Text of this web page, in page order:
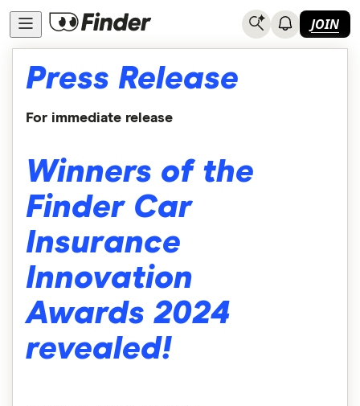
JOIN
Press Release
For immediate release
Winners of the
Finder Car
Insurance
Innovation
Awards 2024
revealed!